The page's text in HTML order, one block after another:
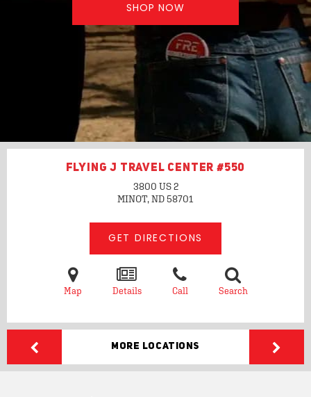
SHOP NOW
FLYING J TRAVEL CENTER #550
3800 US 2
MINOT, ND58701
GET DIRECTIONS
Map Details Call Search
More Locations